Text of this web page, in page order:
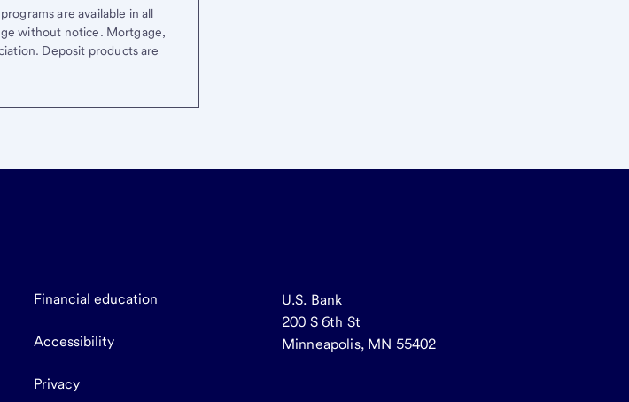
are available in all
without notice. Mortgage,
Deposit products are
Financial education
Accessibility
Privacy
U.S. Bank
200 S 6th St
Minneapolis, MN 55402